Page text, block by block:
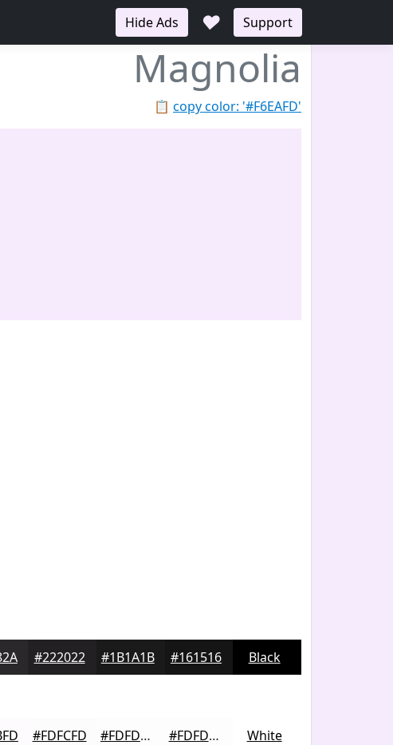
Hide Ads ♥ Support
Magnolia
📋 copy color: '#F6EAFD'
#222022 #1B1A1B #161516 Black
#FDFCFD #FDFDFD #FDFDFD White